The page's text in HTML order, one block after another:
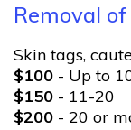
Removal
Skin tags,
$100 - Up to
$150 - 11-20
$200 - 20 or